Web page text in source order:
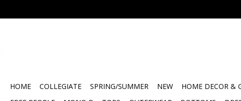
HOME COLLEGIATE SPRING/SUMMER NEW HOME DECOR &